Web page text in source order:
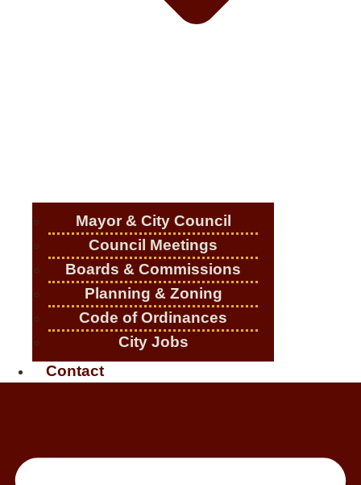
Mayor & City Council
Council Meetings
Boards & Commissions
Planning & Zoning
Code of Ordinances
City Jobs
Contact